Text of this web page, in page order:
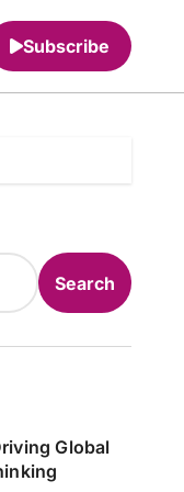
Subscribe
Search
Global